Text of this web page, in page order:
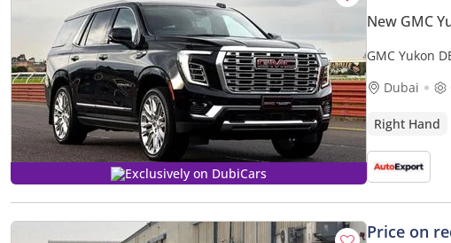
Exclusively on DubiCars
New GMC
GMC Yukon
Dubai
Right Hand
Price on